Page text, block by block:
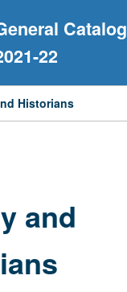
Catalog
22
Historians
and